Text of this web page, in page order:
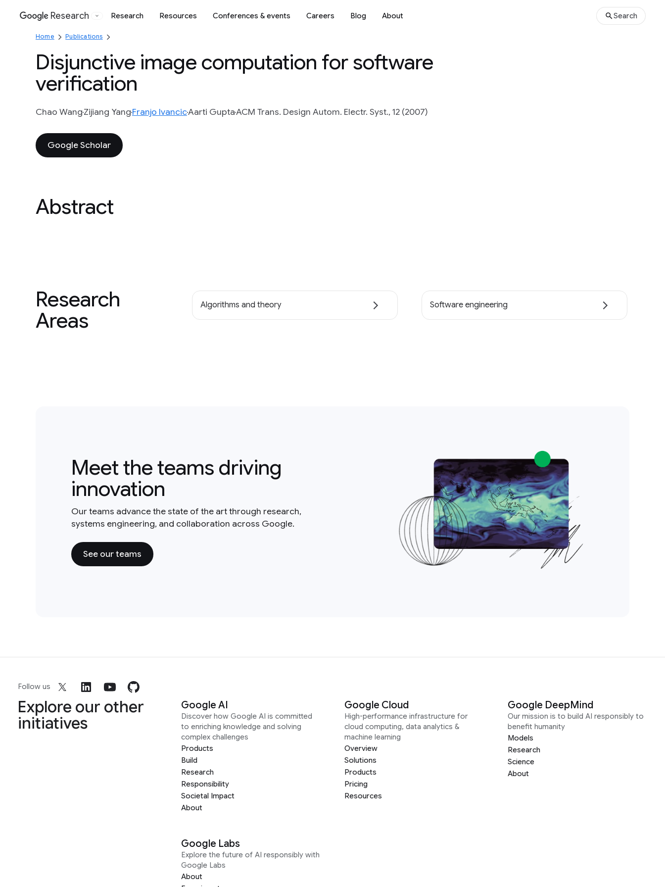
Google
Research Research Resources Conferences & events Careers Blog About Search
Home Publications
Disjunctive image computation for software
verification
Chao WangZijiang YangFranjo IvancicAarti GuptaACM Trans. Design Autom. Electr. Syst., 12 (2007)
Google Scholar
Abstract
Research
Areas
Algorithms and theory Software engineering
Meet the teams driving
innovation
Our teams advance the state of the art through research,
systems engineering, and collaboration across Google.
See our teams
Follow us
Explore our other
initiatives
Google AI
Discover how Google AI is committed
to enriching knowledge and solving
complex challenges
Products
Build
Research
Responsibility
Societal Impact
About
Google Cloud
High-performance infrastructure for
cloud computing, data analytics &
machine learning
Overview
Solutions
Products
Pricing
Resources
Google DeepMind
Our mission is to build AI responsibly to
benefit humanity
Models
Research
Science
About
Google Labs
Explore the future of AI responsibly with
Google Labs
About